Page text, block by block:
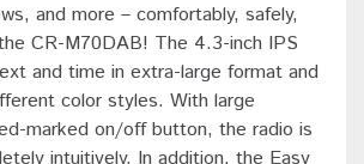
and more – comfortably, safely,
CR-M70DAB! The 4.3-inch IPS
and time in extra-large format and
color styles. With large
marked on/off button, the radio is